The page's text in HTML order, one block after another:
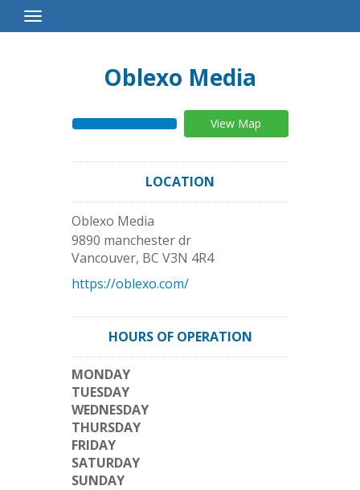
Toggle
Navigation
Oblexo Media
View Map
LOCATION
Oblexo Media
9890 manchester dr
Vancouver, BC V3N 4R4
https://oblexo.com/
HOURS OF OPERATION
MONDAY
TUESDAY
WEDNESDAY
THURSDAY
FRIDAY
SATURDAY
SUNDAY